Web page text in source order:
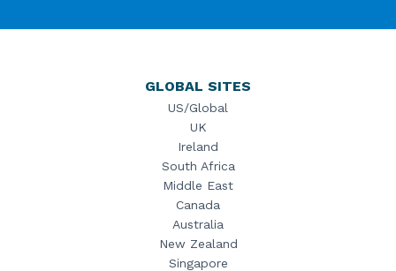
GLOBAL SITES
US/Global
UK
Ireland
South Africa
Middle East
Canada
Australia
New Zealand
Singapore